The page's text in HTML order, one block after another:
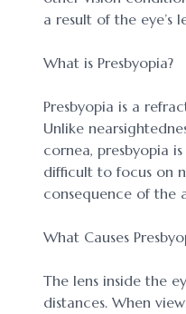
a result of the eye’s
What is Presbyopia?
Presbyopia is a
Unlike
cornea, presbyopia
difficult to focus on
consequence of the
What Causes
The lens inside the
distances. When